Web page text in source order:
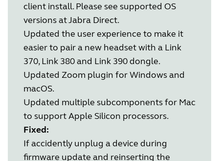
client install. Please see supported OS
versions at Jabra Direct.
Updated the user experience to make it
easier to pair a new headset with a Link
370, Link 380 and Link 390 dongle.
Updated Zoom plugin for Windows and
macOS.
Updated multiple subcomponents for Mac
to support Apple Silicon processors.
Fixed:
If accidently unplug a device during
firmware update and reinserting the